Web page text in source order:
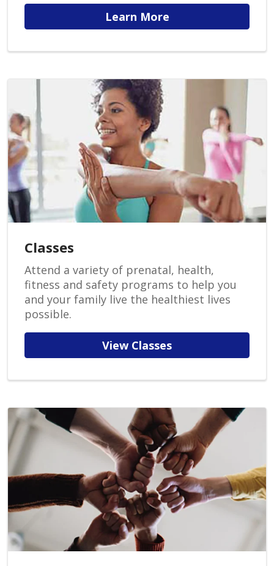
Learn More
Classes
Attend a variety of prenatal, health,
fitness and safety programs to help you
and your family live the healthiest lives
possible.
View Classes